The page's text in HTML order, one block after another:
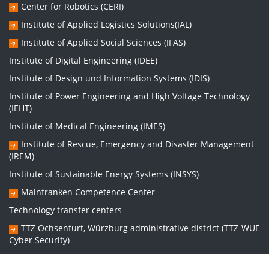
Center for Robotics (CERI)
Institute of Applied Logistics Solutions(IAL)
Institute of Applied Social Sciences (IFAS)
Institute of Digital Engineering (IDEE)
Institute of Design und Information Systems (IDIS)
Institute of Power Engineering and High Voltage Technology
(IEHT)
Institute of Medical Engineering (IMES)
Institute of Rescue, Emergency and Disaster Management
(IREM)
Institute of Sustainable Energy Systems (INSYS)
Mainfranken Competence Center
Technology transfer centers
TTZ Ochsenfurt, Würzburg administrative district (TTZ-WUE
Cyber Security)